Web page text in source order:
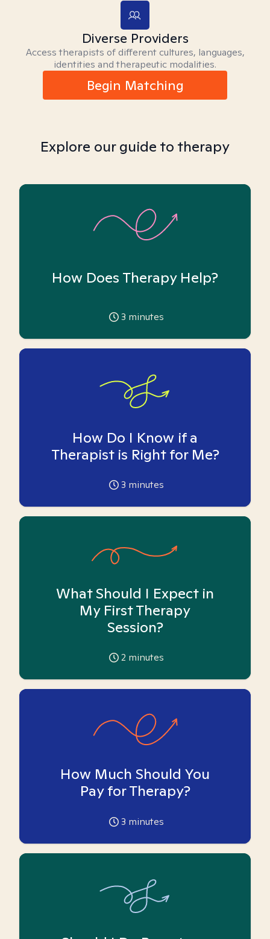
Diverse Providers
Access therapists of different cultures, languages,
identities and therapeutic modalities.
Begin Matching
Explore our guide to therapy
How Does Therapy Help?
3 minutes
How Do I Know if a
Therapist is Right for Me?
3 minutes
What Should I Expect in
My First Therapy
Session?
2 minutes
How Much Should You
Pay for Therapy?
3 minutes